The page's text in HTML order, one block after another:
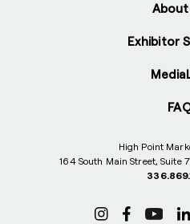
High Point
164 South Main Street, Suite
About
Exhibitor